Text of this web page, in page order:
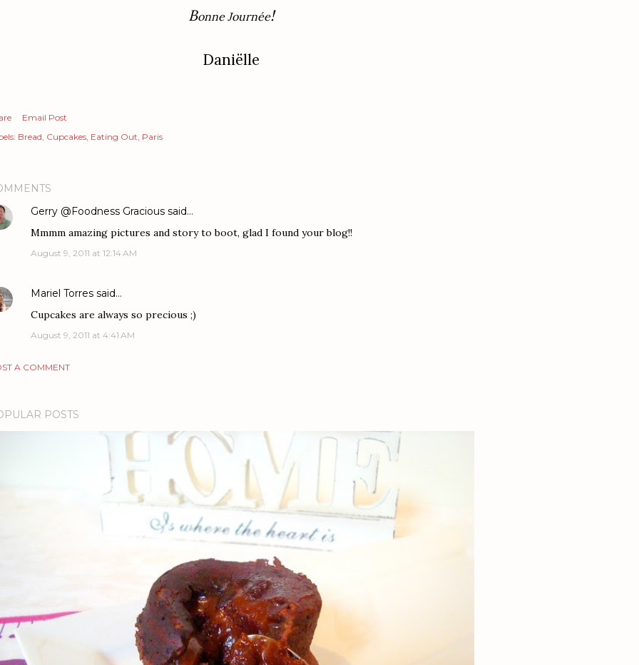
Bonne Journée!
Daniëlle
Email Post
Bread Cupcakes Eating Out Paris
Gerry @Foodness Gracious said…
Mmmm amazing pictures and story to boot, glad I found your blog!!
August 9, 2011 at 12:14 AM
Mariel Torres said…
Cupcakes are always so precious ;)
August 9, 2011 at 4:41 AM
A COMMENT
POSTS